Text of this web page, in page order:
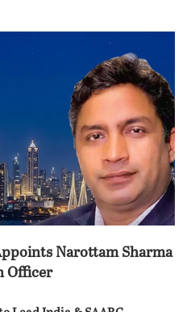
Narottam Sharma
Officer